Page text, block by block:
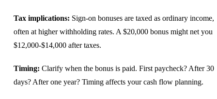
Tax implications: Sign-on bonuses are taxed as ordinary income,
often at higher withholding rates. A $20,000 bonus might net you
$12,000-$14,000 after taxes.
Timing: Clarify when the bonus is paid. First paycheck? After 30
days? After one year? Timing affects your cash flow planning.